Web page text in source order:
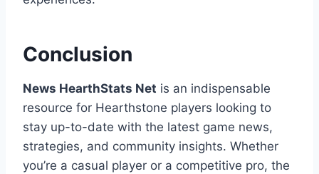
Conclusion
News HearthStats Net is an indispensable
resource for Hearthstone players looking to
stay up-to-date with the latest game news,
strategies, and community insights. Whether
you’re a casual player or a competitive pro, the